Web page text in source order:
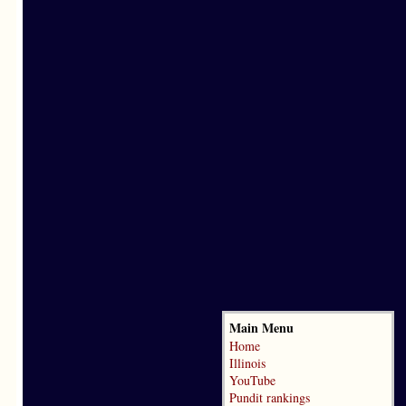
Main Menu
Home
Illinois
YouTube
Pundit rankings